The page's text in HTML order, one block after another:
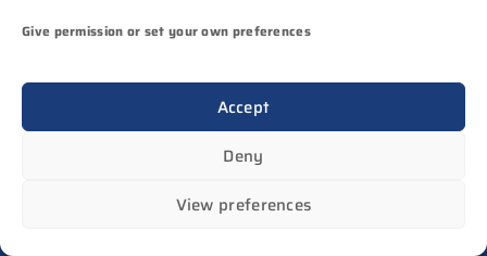
Give permission or set your own preferences
Accept
Deny
View preferences
any consequences of discount codes not
Once a year, Business members must check
their registration details for accuracy.